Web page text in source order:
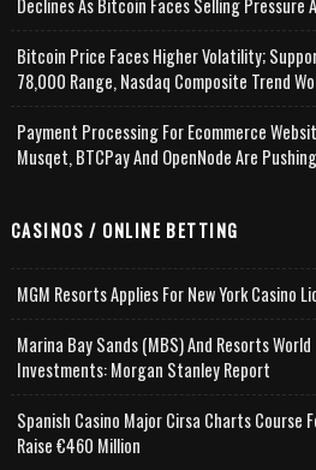
Declines As Bitcoin Faces Selling Pressure
Bitcoin Price Faces Higher Volatility;
78,000 Range, Nasdaq Composite Trend
Payment Processing For Ecommerce
Musqet, BTCPay And OpenNode Are
CASINOS / ONLINE BETTING
MGM Resorts Applies For New York Casino
Marina Bay Sands (MBS) And Resorts
Investments: Morgan Stanley Report
Spanish Casino Major Cirsa Charts Course
Raise €460 Million